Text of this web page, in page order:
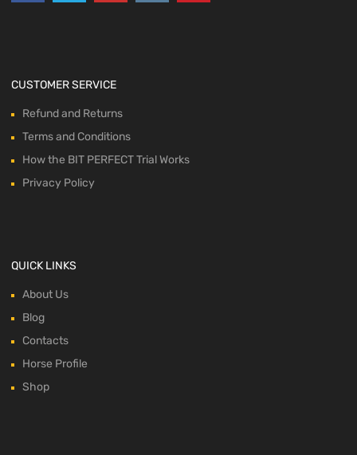
CUSTOMER SERVICE
Refund and Returns
Terms and Conditions
How the BIT PERFECT Trial Works
Privacy Policy
QUICK LINKS
About Us
Blog
Contacts
Horse Profile
Shop